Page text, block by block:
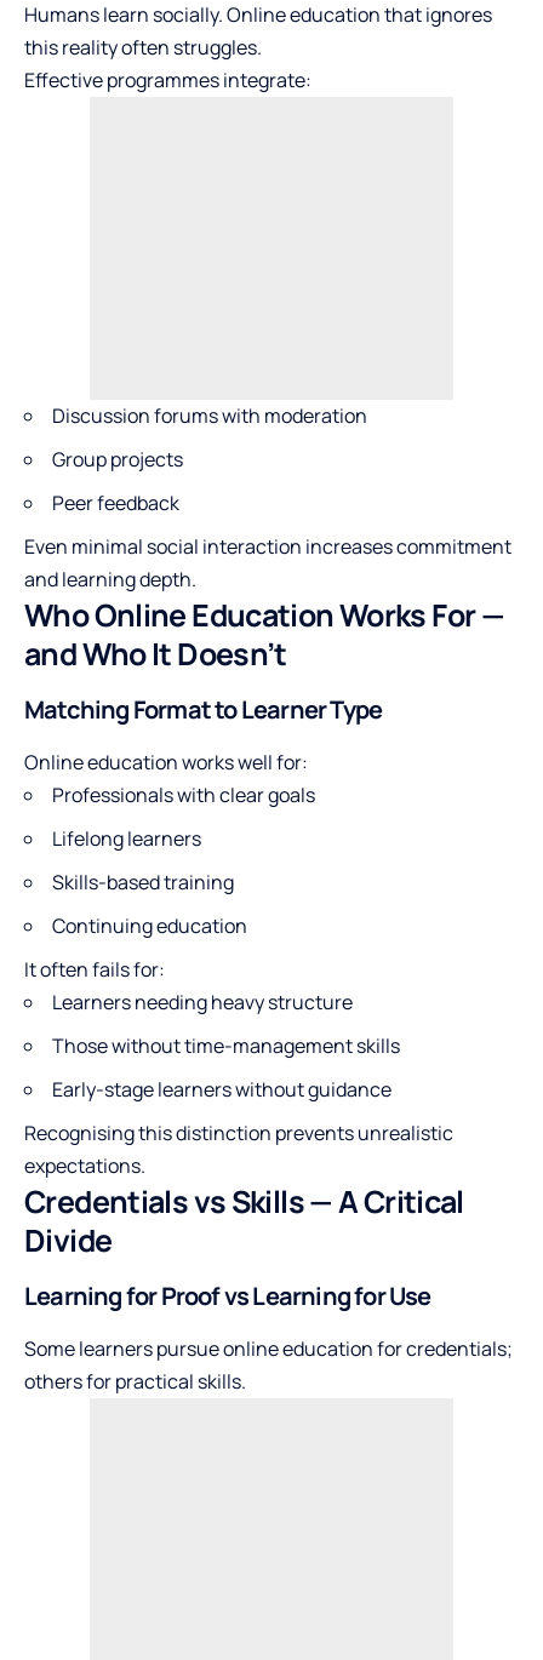
Humans learn socially. Online education that ignores
this reality often struggles.
Effective programmes integrate:
Discussion forums with moderation
Group projects
Peer feedback
Even minimal social interaction increases commitment
and learning depth.
Who Online Education Works For —
and Who It Doesn’t
Matching Format to Learner Type
Online education works well for:
Professionals with clear goals
Lifelong learners
Skills-based training
Continuing education
It often fails for:
Learners needing heavy structure
Those without time-management skills
Early-stage learners without guidance
Recognising this distinction prevents unrealistic
expectations.
Credentials vs Skills — A Critical
Divide
Learning for Proof vs Learning for Use
Some learners pursue online education for credentials;
others for practical skills.